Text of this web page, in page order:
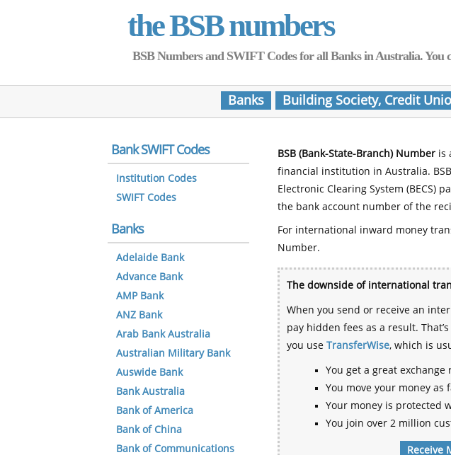
the BSB numbers
BSB Numbers and SWIFT Codes for all Banks in Australia. You
Banks Building Society, Credit
BSB (Bank-State-Branch) Number is
financial institution in Australia.
Electronic Clearing System (BECS)
the bank account number of the
For international inward money
Number.
The downside of international
When you send or receive an
pay hidden fees as a result.
you use TransferWise, which is
You get a great
You move your money
Your money is protected
You join over 2 million
Receive
Bank SWIFT Codes
Institution Codes
SWIFT Codes
Banks
Adelaide Bank
Advance Bank
AMP Bank
ANZ Bank
Arab Bank Australia
Australian Military Bank
Auswide Bank
Bank Australia
Bank of America
Bank of China
Bank of Communications